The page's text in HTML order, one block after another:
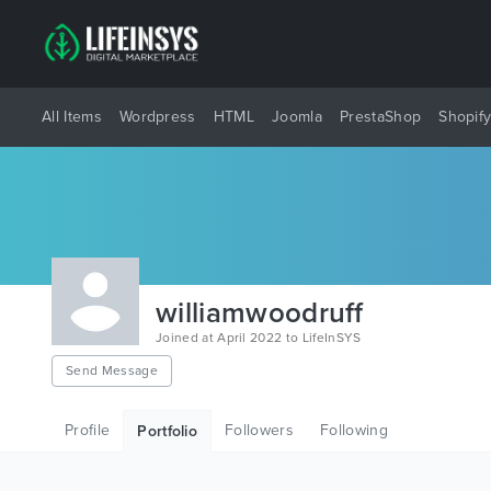
All Items Wordpress HTML Joomla PrestaShop Shopify
williamwoodruff
Joined at April 2022 to LifeInSYS
Send Message
Profile Portfolio Followers Following